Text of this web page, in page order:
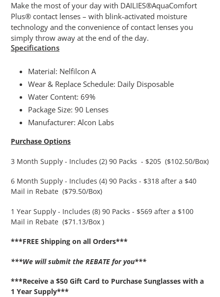
cart
Make the most of your day with DAILIES®AquaComfort
Plus® contact lenses – with blink-activated moisture
technology and the convenience of contact lenses you
simply throw away at the end of the day.
Specifications
Material: Nelfilcon A
Wear & Replace Schedule: Daily Disposable
Water Content: 69%
Package Size: 90 Lenses
Manufacturer: Alcon Labs
Purchase Options
3 Month Supply - Includes (2) 90 Packs - $205 ($102.50/Box)
6 Month Supply - Includes (4) 90 Packs - $318 after a $40
Mail in Rebate ($79.50/Box)
1 Year Supply - Includes (8) 90 Packs - $569 after a $100
Mail in Rebate ($71.13/Box )
***FREE Shipping on all Orders***
***We will submit the REBATE for you***
***Receive a $50 Gift Card to Purchase Sunglasses with a
1 Year Supply***